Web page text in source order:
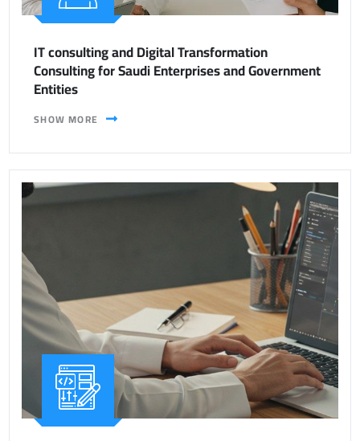
IT consulting and Digital Transformation
Consulting for Saudi Enterprises and Government
Entities
SHOW MORE